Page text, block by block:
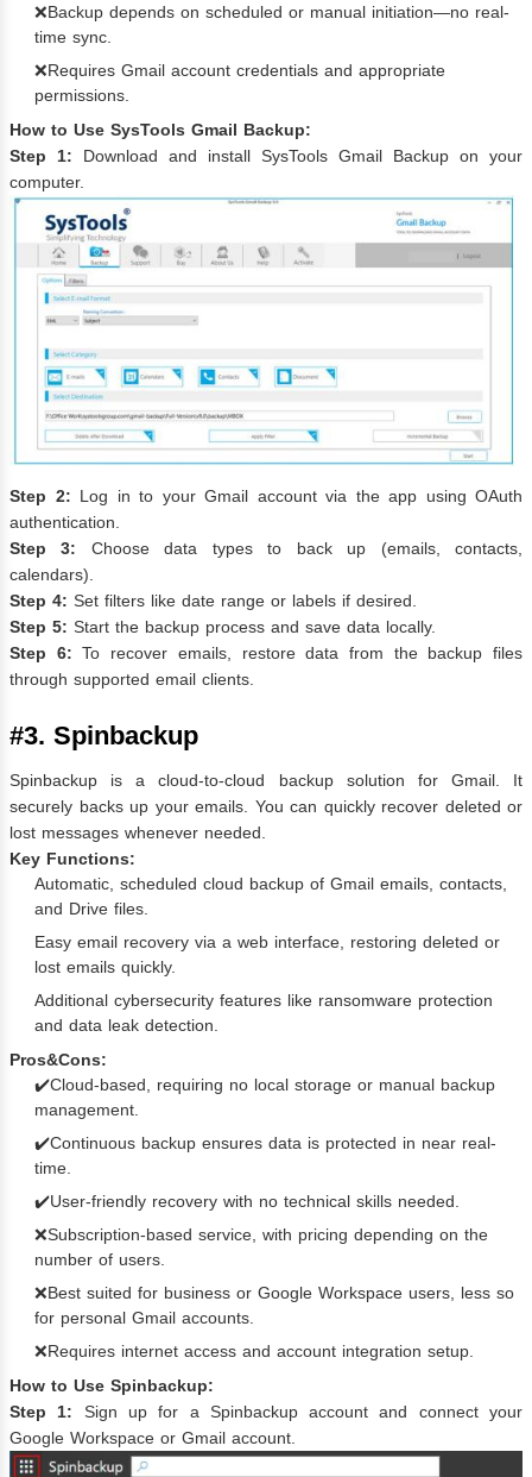
❌Backup depends on scheduled or manual initiation—no real-
time sync.
❌Requires Gmail account credentials and appropriate
permissions.
How to Use SysTools Gmail Backup:
Step 1: Download and install SysTools Gmail Backup on your
computer.
Step 2: Log in to your Gmail account via the app using OAuth
authentication.
Step 3: Choose data types to back up (emails, contacts,
calendars).
Step 4: Set filters like date range or labels if desired.
Step 5: Start the backup process and save data locally.
Step 6: To recover emails, restore data from the backup files
through supported email clients.
#3. Spinbackup
Spinbackup is a cloud-to-cloud backup solution for Gmail. It
securely backs up your emails. You can quickly recover deleted or
lost messages whenever needed.
Key Functions:
Automatic, scheduled cloud backup of Gmail emails, contacts,
and Drive files.
Easy email recovery via a web interface, restoring deleted or
lost emails quickly.
Additional cybersecurity features like ransomware protection
and data leak detection.
Pros&Cons:
✔️Cloud-based, requiring no local storage or manual backup
management.
✔️Continuous backup ensures data is protected in near real-
time.
✔️User-friendly recovery with no technical skills needed.
❌Subscription-based service, with pricing depending on the
number of users.
❌Best suited for business or Google Workspace users, less so
for personal Gmail accounts.
❌Requires internet access and account integration setup.
How to Use Spinbackup:
Step 1: Sign up for a Spinbackup account and connect your
Google Workspace or Gmail account.